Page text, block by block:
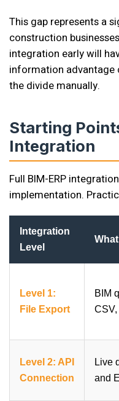
This gap represents a
construction
integration early will
information
the divide manually.
Starting
Integration
Full BIM-ERP
implementation.
Integration
Level
Level 1:
File Export
BIM
Level 2: API
Connection
Live
and